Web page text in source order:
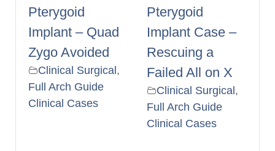
Pterygoid
Implant – Quad
Zygo Avoided
Clinical Surgical,
Full Arch Guide
Clinical Cases
Pterygoid
Implant Case –
Rescuing a
Failed All on X
Clinical Surgical,
Full Arch Guide
Clinical Cases